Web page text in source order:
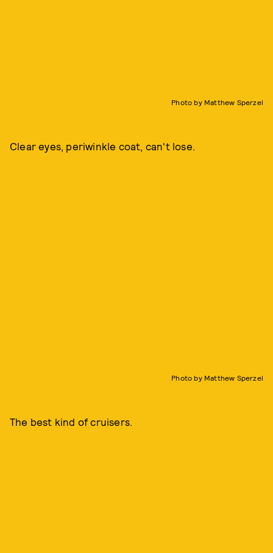
Photo by Matthew Sperzel
Clear eyes, periwinkle coat, can't lose.
Photo by Matthew Sperzel
The best kind of cruisers.